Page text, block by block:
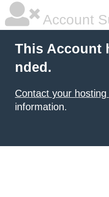
Account
This Account
nded.
Contact your
information.